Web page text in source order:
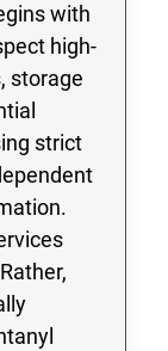
with
high-
storage
strict